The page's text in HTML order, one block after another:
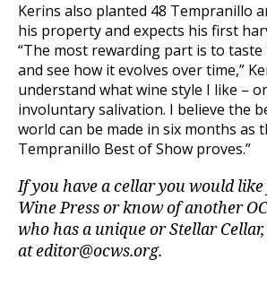
Kerins also planted 48 Tempranillo
his property and expects his first
“The most rewarding part is to taste
and see how it evolves over time,”
understand what wine style I like –
involuntary salivation. I believe the
world can be made in six months as
Tempranillo Best of Show proves.”
If you have a cellar you would
Wine Press or know of another
who has a unique or Stellar
at editor@ocws.org.